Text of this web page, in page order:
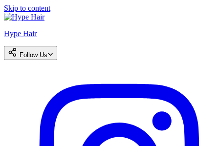
Skip to content
Hype Hair
Follow Us